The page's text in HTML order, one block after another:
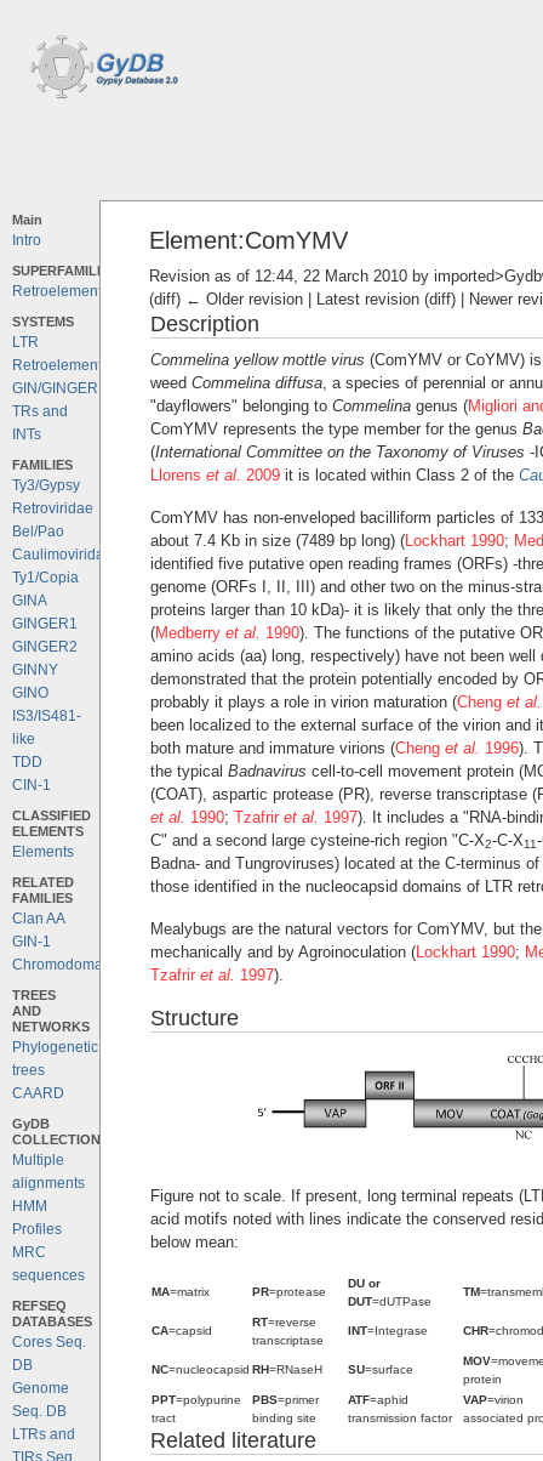
Main
Intro
SUPERFAMILIES
Retroelements
SYSTEMS
LTR
Retroelements
GIN/GINGER
TRs and
INTs
FAMILIES
Ty3/Gypsy
Retroviridae
Bel/Pao
Caulimoviridae
Ty1/Copia
GINA
GINGER1
GINGER2
GINNY
GINO
IS3/IS481-
like
TDD
CIN-1
CLASSIFIED
ELEMENTS
Elements
RELATED
FAMILIES
Clan AA
GIN-1
Chromodomains
TREES
AND
NETWORKS
Phylogenetic
trees
CAARD
GyDB
COLLECTION
Multiple
alignments
HMM
Profiles
MRC
sequences
REFSEQ
DATABASES
Cores Seq.
DB
Genome
Seq. DB
LTRs and
TIRs Seq.
Element:ComYMV
Revision as of 12:44, 22 March 2010 by
(diff) ← Older revision | Latest revision (diff) | Newer
Description
Commelina yellow mottle virus (ComYMV or CoYMV)
weed Commelina diffusa, a species of perennial or
"dayflowers" belonging to Commelinagenus (Migliori
ComYMV represents the type member for the genus
(International Committee on the Taxonomy of Viruses -
Llorens et al. 2009it is located within Class 2 of the
ComYMV has non-enveloped bacilliform particles of
about 7.4 Kb in size (7489 bp long) (Lockhart 1990;
identified five putative open reading frames (ORFs) -
genome (ORFs I, II, III) and other two on the minus-
proteins larger than 10 kDa)- it is likely that only the
(Medberry et al. 1990). The functions of the putative
amino acids (aa) long, respectively) have not been
demonstrated that the protein potentially encoded by
probably it plays a role in virion maturation (Cheng et al.
been localized to the external surface of the virion
both mature and immature virions (Cheng et al. 1996).
the typical Badnavirus cell-to-cell movement protein
(COAT), aspartic protease (PR), reverse transcriptase
et al. 1990; Tzafrir et al. 1997). It includes a "RNA-
C" and a second large cysteine-rich region "C-X2-C-X11
Badna- and Tungroviruses) located at the C-terminus
those identified in the nucleocapsid domains of LTR
Mealybugs are the natural vectors for ComYMV, but
mechanically and by Agroinoculation (Lockhart 1990;
Tzafrir et al. 1997).
Structure
Figure not to scale. If present, long terminal repeats
acid motifs noted with lines indicate the conserved
below mean:
MA=matrix PR=protease
DU or
DUT=dUTPase
TM
CA=capsid
RT=reverse
transcriptase
INT=Integrase CHR
NC=nucleocapsid RH=RNaseH SU=surface
MOV
protein
PPT=polypurine
tract
PBS=primer
binding site
ATF=aphid
transmission factor
VAP=virion
associated
Related literature